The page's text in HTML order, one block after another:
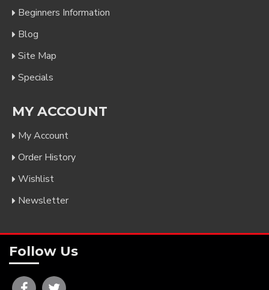
Beginners Information
Blog
Site Map
Specials
MY ACCOUNT
My Account
Order History
Wishlist
Newsletter
Follow Us